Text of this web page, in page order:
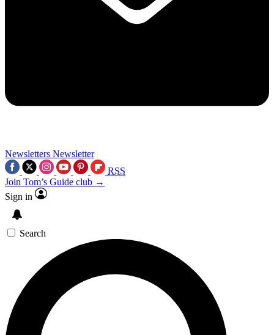
Newsletters Newsletter
RSS
Join Tom’s Guide club →
Sign in
Search